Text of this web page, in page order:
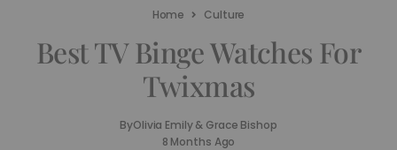
Home Culture
Best TV Binge Watches For
Twixmas
ByOlivia Emily & Grace Bishop
8 Months Ago